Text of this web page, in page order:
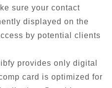
sure your contact
displayed on the
by potential clients
provides only digital
card is optimized for